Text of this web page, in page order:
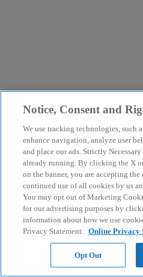
Notice, Consent and
We use tracking technologies, such
enhance navigation, analyze user
and place our ads. Strictly
already running. By clicking the X
on the banner, you are accepting
continued use of all cookies by us
You may opt out of Marketing
for our advertising purposes by
information about how we use
Privacy Statement. Online Privacy
Opt Out